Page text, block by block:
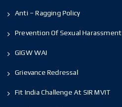
Anti – Ragging Policy
Prevention Of Sexual Harassment
GIGW WAI
Grievance Redressal
Fit India Challenge At SIR MVIT